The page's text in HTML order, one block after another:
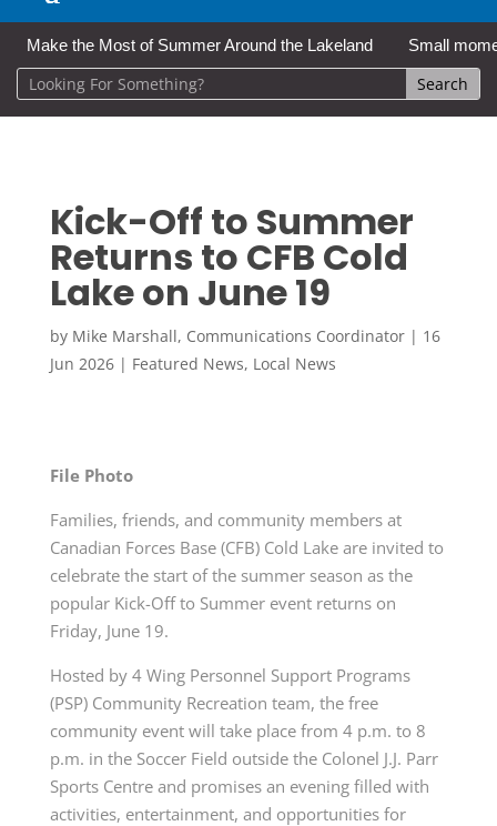
Make the Most of Summer Around the Lakeland Small
Kick-Off to Summer
Returns to CFB Cold
Lake on June 19
by Mike Marshall, Communications Coordinator| 16
Jun 2026| Featured News, Local News
File Photo
Families, friends, and community members at
Canadian Forces Base (CFB) Cold Lake are invited to
celebrate the start of the summer season as the
popular Kick-Off to Summer event returns on
Friday, June 19.
Hosted by 4 Wing Personnel Support Programs
(PSP) Community Recreation team, the free
community event will take place from 4 p.m. to 8
p.m. in the Soccer Field outside the Colonel J.J. Parr
Sports Centre and promises an evening filled with
activities, entertainment, and opportunities for